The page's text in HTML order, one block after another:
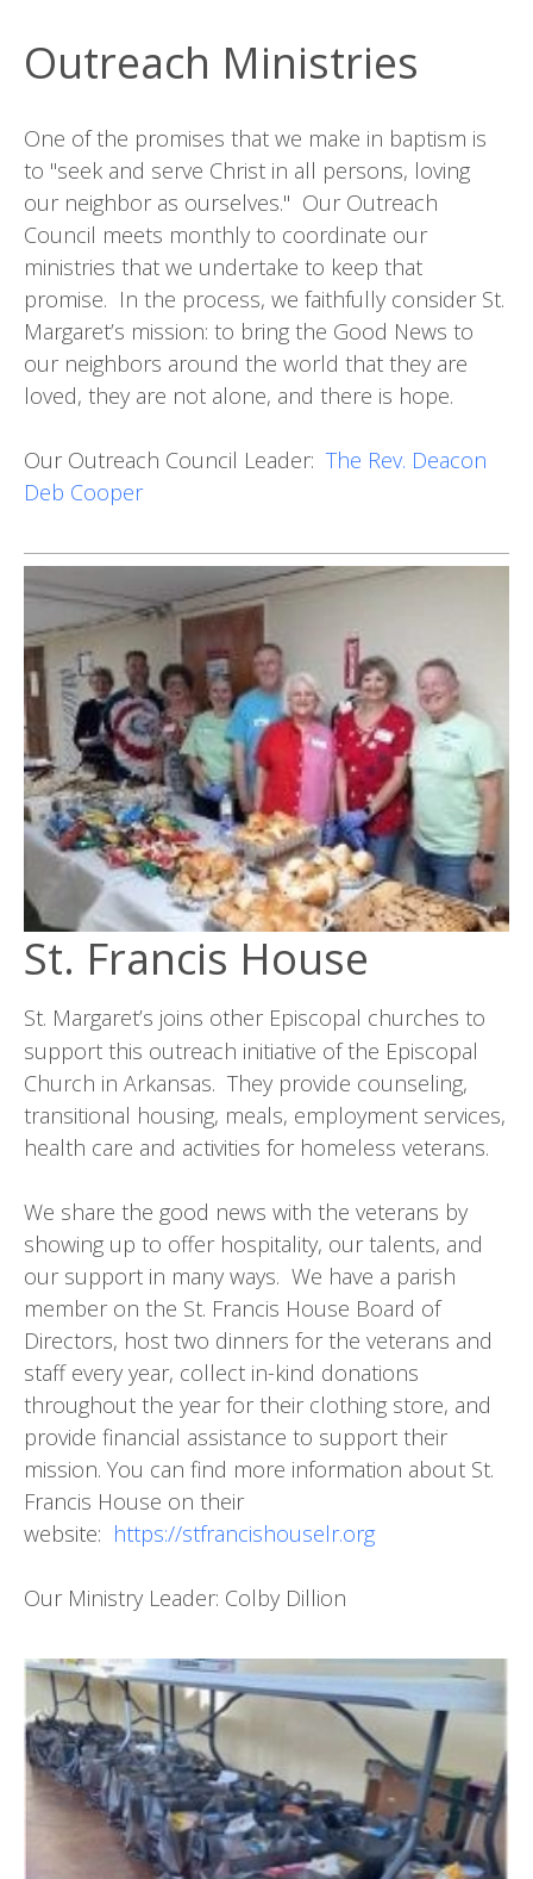
Outreach Ministries
One of the promises that we make in baptism is
to "seek and serve Christ in all persons, loving
our neighbor as ourselves." Our Outreach
Council meets monthly to coordinate our
ministries that we undertake to keep that
promise. In the process, we faithfully consider St.
Margaret’s mission: to bring the Good News to
our neighbors around the world that they are
loved, they are not alone, and there is hope.
Our Outreach Council Leader: The Rev. Deacon
Deb Cooper
St. Francis House
St. Margaret’s joins other Episcopal churches to
support this outreach initiative of the Episcopal
Church in Arkansas. They provide counseling,
transitional housing, meals, employment services,
health care and activities for homeless veterans.
We share the good news with the veterans by
showing up to offer hospitality, our talents, and
our support in many ways. We have a parish
member on the St. Francis House Board of
Directors, host two dinners for the veterans and
staff every year, collect in-kind donations
throughout the year for their clothing store, and
provide financial assistance to support their
mission. You can find more information about St.
Francis House on their
website: https://stfrancishouselr.org
Our Ministry Leader: Colby Dillion